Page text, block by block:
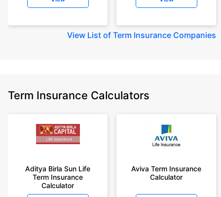
View List of Term Insurance Companies
Term Insurance Calculators
Aditya Birla Sun Life
Term Insurance
Calculator
Aviva Term Insurance
Calculator